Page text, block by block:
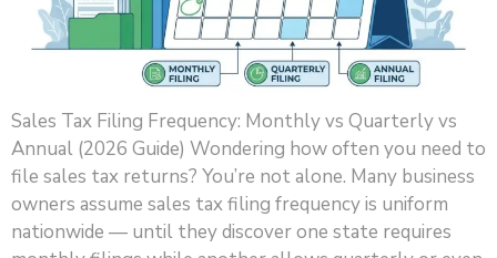
Sales Tax Filing Frequency: Monthly vs Quarterly vs
Annual (2026 Guide) Wondering how often you need to
file sales tax returns? You’re not alone. Many business
owners assume sales tax filing frequency is uniform
nationwide — until they discover one state requires